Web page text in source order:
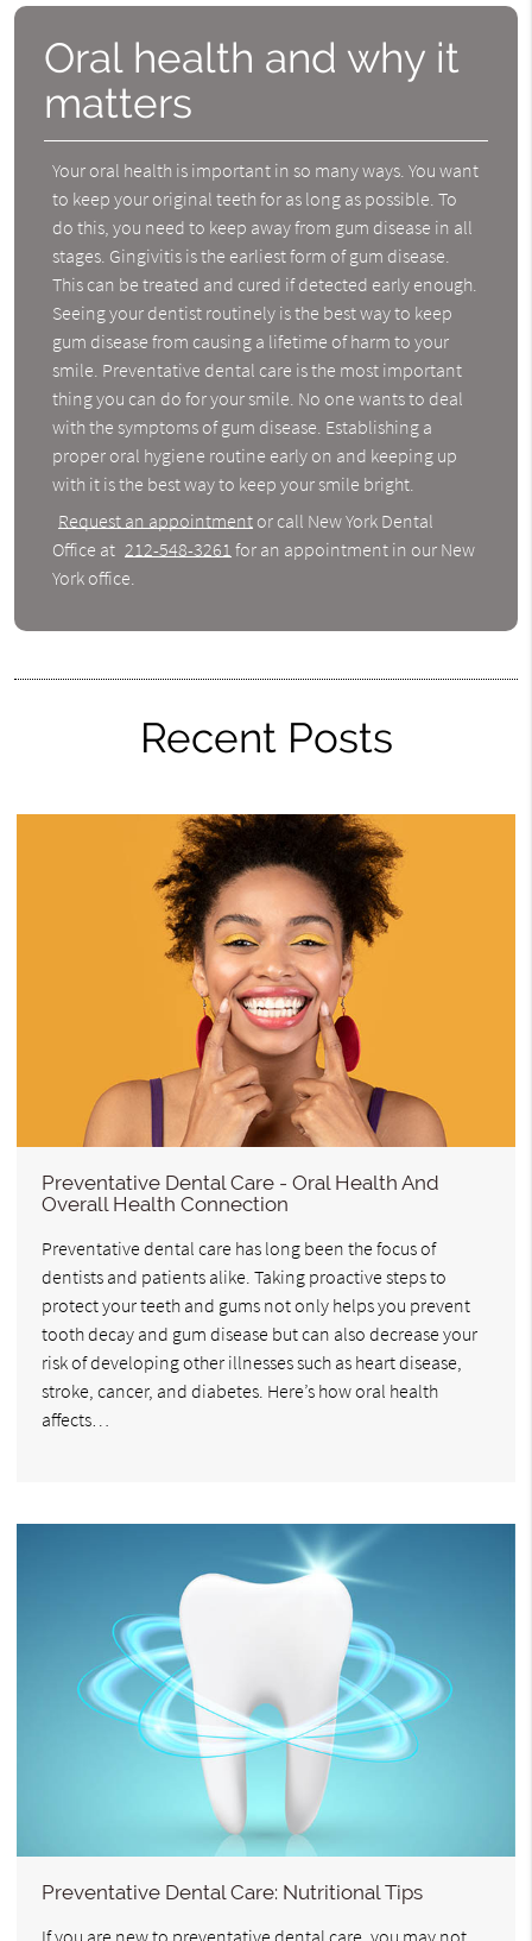
Oral health and why it
matters
Your oral health is important in so many ways. You want
to keep your original teeth for as long as possible. To
do this, you need to keep away from gum disease in all
stages. Gingivitis is the earliest form of gum disease.
This can be treated and cured if detected early enough.
Seeing your dentist routinely is the best way to keep
gum disease from causing a lifetime of harm to your
smile. Preventative dental care is the most important
thing you can do for your smile. No one wants to deal
with the symptoms of gum disease. Establishing a
proper oral hygiene routine early on and keeping up
with it is the best way to keep your smile bright.
Request an appointment or call New York Dental
Office at 212-548-3261 for an appointment in our New
York office.
Recent Posts
Preventative Dental Care - Oral Health And
Overall Health Connection
Preventative dental care has long been the focus of
dentists and patients alike. Taking proactive steps to
protect your teeth and gums not only helps you prevent
tooth decay and gum disease but can also decrease your
risk of developing other illnesses such as heart disease,
stroke, cancer, and diabetes. Here’s how oral health
affects…
Preventative Dental Care: Nutritional Tips
If you are new to preventative dental care, you may not